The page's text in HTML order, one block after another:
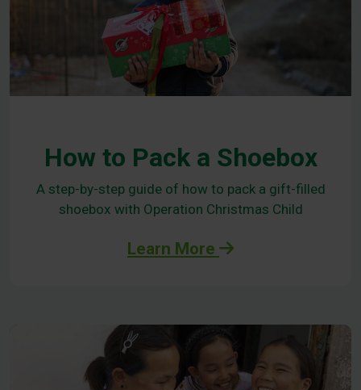
How to Pack a Shoebox
A step-by-step guide of how to pack a gift-filled
shoebox with Operation Christmas Child
Learn More